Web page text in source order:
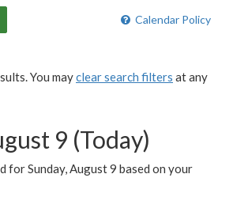
Calendar Policy
You mayclear search filters at any
9 (Today)
for Sunday, August 9 based on your